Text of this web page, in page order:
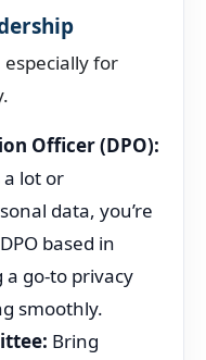
especially for
Officer (DPO):
lot or
data, you’re
based in
go-to privacy
smoothly.
Bring